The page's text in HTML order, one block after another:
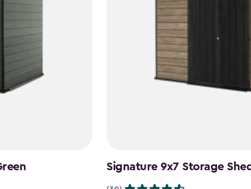
Signature 9x7 Storage